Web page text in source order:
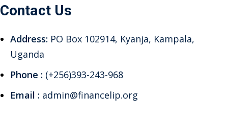
Contact Us
Address: PO Box 102914, Kyanja, Kampala,
Uganda
Phone : (+256)393-243-968
Email : admin@financelip.org